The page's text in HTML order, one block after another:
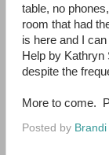
table, no
room that had
is here and I
Help by Kathryn
despite the
More to come.
Posted by